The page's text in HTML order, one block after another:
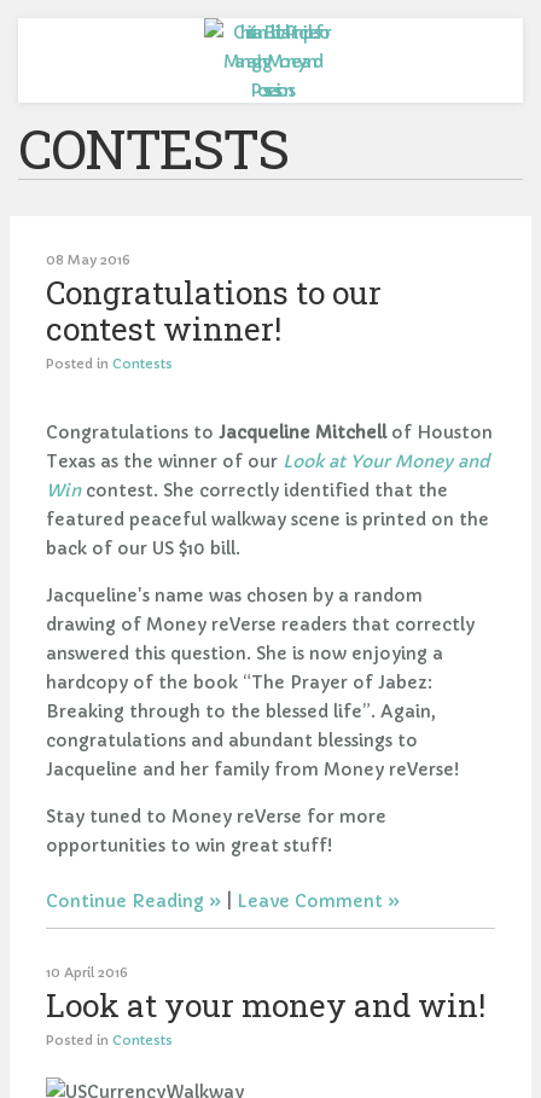
CONTESTS
08 May 2016
Congratulations to our
contest winner!
Posted in Contests
Congratulations to Jacqueline Mitchellof Houston
Texas as the winner of our Look at Your Money and
Wincontest. She correctly identified that the
featured peaceful walkway scene is printed on the
back of our US $10 bill.
Jacqueline's name was chosen by a random
drawing of Money reVerse readers that correctly
answered this question. She is now enjoying a
hardcopy of the book “The Prayer of Jabez:
Breaking through to the blessed life”. Again,
congratulations and abundant blessings to
Jacqueline and her family from Money reVerse!
Stay tuned to Money reVerse for more
opportunities to win great stuff!
Continue Reading Leave Comment
10 April 2016
Look at your money and win!
Posted in Contests